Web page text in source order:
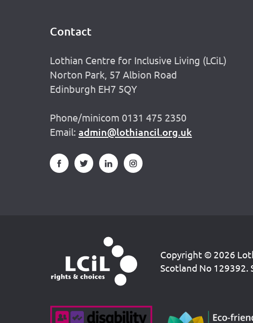
Contact
Lothian Centre for Inclusive Living (LCiL)
Norton Park, 57 Albion Road
Edinburgh EH7 5QY
Phone/minicom 0131 475 2350
Email:admin@lothiancil.org.uk
Copyright © 2026
Scotland No 129392.